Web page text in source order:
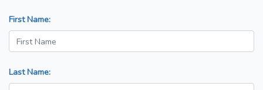
First Name:
Last Name: